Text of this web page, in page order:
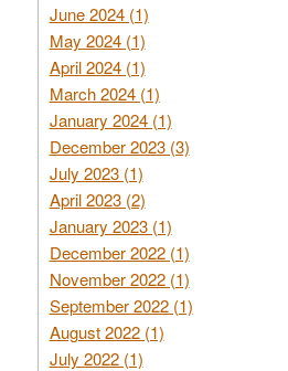
June 2024 (1)
May 2024 (1)
April 2024 (1)
March 2024 (1)
January 2024 (1)
December 2023 (3)
July 2023 (1)
April 2023 (2)
January 2023 (1)
December 2022 (1)
November 2022 (1)
September 2022 (1)
August 2022 (1)
July 2022 (1)